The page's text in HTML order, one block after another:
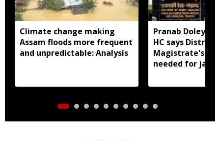
Climate change making
Assam floods more frequent
and unpredictable: Analysis
Pranab Doley
HC says District
Magistrate's
needed for jail